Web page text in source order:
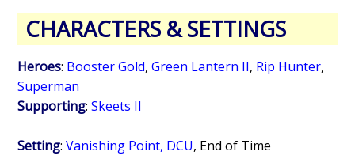
CHARACTERS & SETTINGS
Heroes: Booster Gold,Green Lantern II, Rip Hunter,
Superman
Supporting:Skeets II
Setting:Vanishing Point, DCU, End of Time